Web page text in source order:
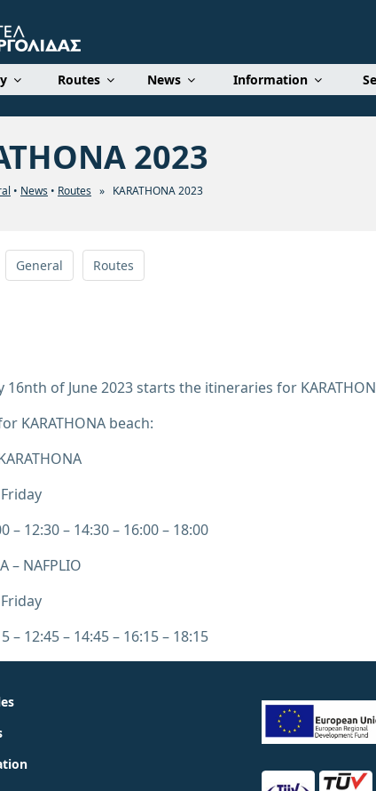
ΑΡΓΟΛΙΔΑΣ Α. Ε.
Routes News Information
2023
• News • Routes » KARATHONA 2023
General Routes
16nth of June 2023 starts the itineraries for
KARATHONA beach:
– 12:30 – 14:30 – 16:00 – 18:00
– NAFPLIO
– 12:45 – 14:45 – 16:15 – 18:15